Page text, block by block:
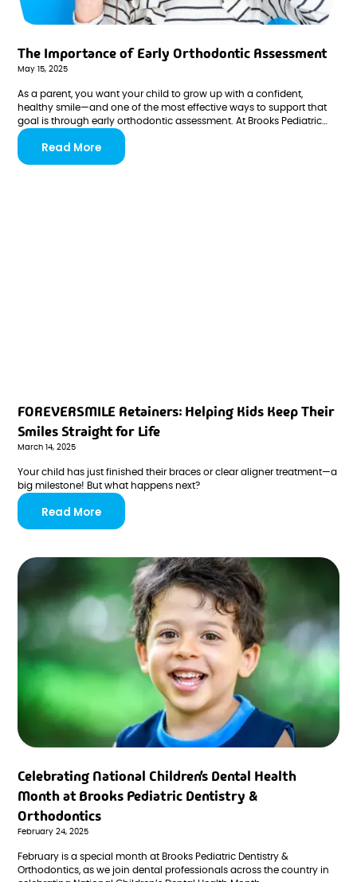
The Importance of Early Orthodontic Assessment
May 15, 2025
As a parent, you want your child to grow up with a confident,
healthy smile—and one of the most effective ways to support that
goal is through early orthodontic assessment. At Brooks Pediatric
Dentistry & Orthodontics, we believe prevention and early
intervention are key to minimizing complex dental issues later in life.
Read More
FOREVERSMILE Retainers: Helping Kids Keep Their
Smiles Straight for Life
March 14, 2025
Your child has just finished their braces or clear aligner treatment—a
big milestone! But what happens next?
Read More
Celebrating National Children’s Dental Health
Month at Brooks Pediatric Dentistry &
Orthodontics
February 24, 2025
February is a special month at Brooks Pediatric Dentistry &
Orthodontics, as we join dental professionals across the country in